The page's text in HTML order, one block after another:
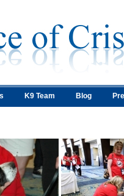
K9 Team Blog